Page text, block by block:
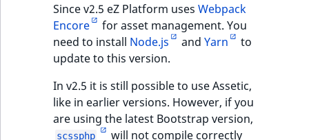
Since v2.5 eZ Platform uses Webpack
Encore
for asset management. You
need to install Node.js and Yarn
to
update to this version.
In v2.5 it is still possible to use Assetic,
like in earlier versions. However, if you
are using the latest Bootstrap version,
scssphp
will not compile correctly